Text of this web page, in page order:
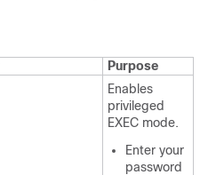
Purpose
Enables
privileged
EXEC mode.
Enter your
password